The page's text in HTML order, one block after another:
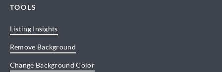
TOOLS
Listing Insights
Remove Background
Change Background Color